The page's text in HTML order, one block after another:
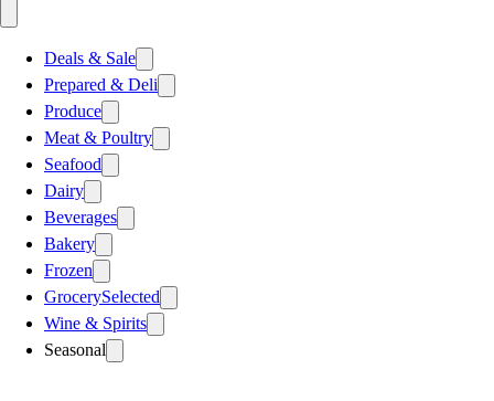
Deals & Sale
Prepared & Deli
Produce
Meat & Poultry
Seafood
Dairy
Beverages
Bakery
Frozen
GrocerySelected
Wine & Spirits
Seasonal